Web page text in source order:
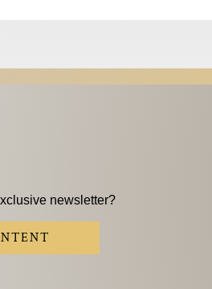
newsletter?